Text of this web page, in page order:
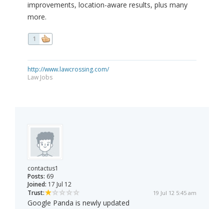
improvements, location-aware results, plus many
more.
1
http://www.lawcrossing.com/
Law Jobs
contactus1
Posts: 69
Joined: 17 Jul 12
Trust:
19 Jul 12 5:45 am
Google Panda is newly updated